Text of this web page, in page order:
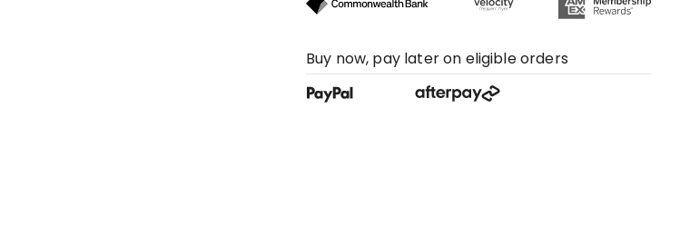
Buy now, pay later on eligible orders